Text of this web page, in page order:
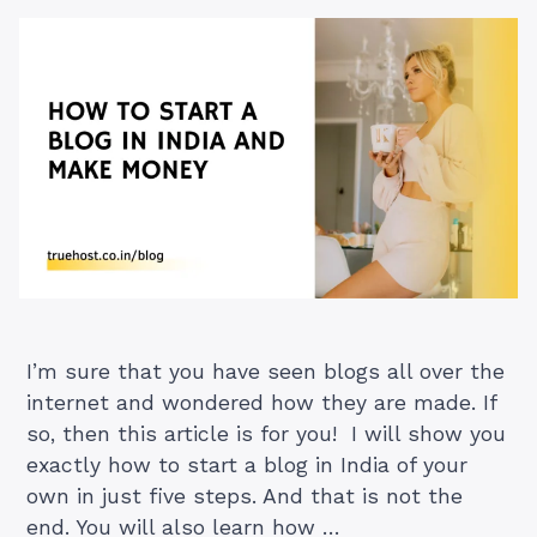
I’m sure that you have seen blogs all over the
internet and wondered how they are made. If
so, then this article is for you! I will show you
exactly how to start a blog in India of your
own in just five steps. And that is not the
end. You will also learn how …